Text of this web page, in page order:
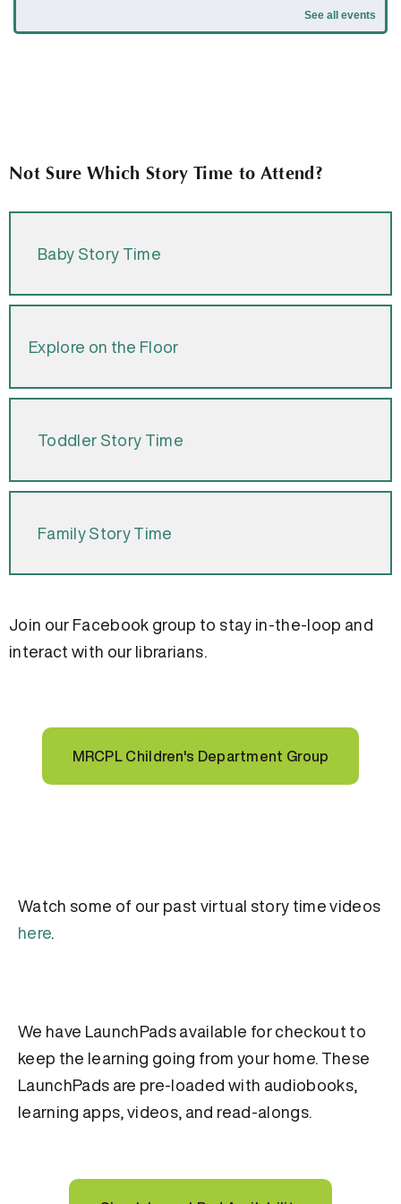
Not Sure Which Story Time to Attend?
Baby Story Time
Explore on the Floor
Toddler Story Time
Family Story Time
Join our Facebook group to stay in-the-loop and
interact with our librarians.
MRCPL Children's Department Group
Watch some of our past virtual story time videos
here
We have LaunchPads available for checkout to
keep the learning going from your home. These
LaunchPads are pre-loaded with audiobooks,
learning apps, videos, and read-alongs.